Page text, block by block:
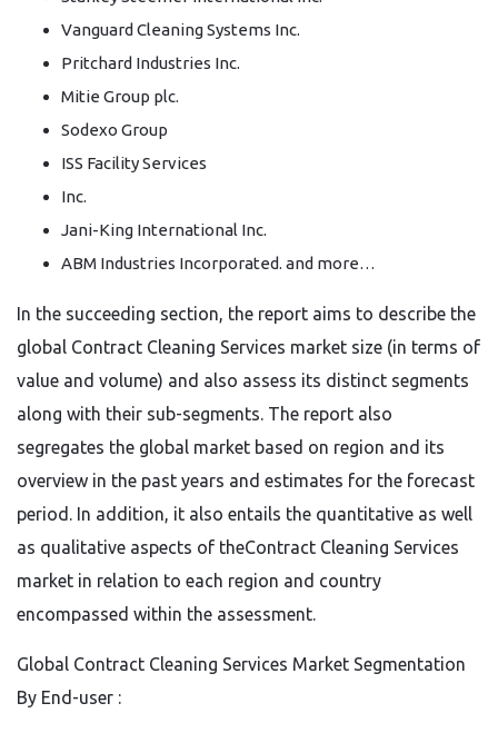
Vanguard Cleaning Systems Inc.
Pritchard Industries Inc.
Mitie Group plc.
Sodexo Group
ISS Facility Services
Inc.
Jani-King International Inc.
ABM Industries Incorporated. and more…
In the succeeding section, the report aims to describe the
global Contract Cleaning Services market size (in terms of
value and volume) and also assess its distinct segments
along with their sub-segments. The report also
segregates the global market based on region and its
overview in the past years and estimates for the forecast
period. In addition, it also entails the quantitative as well
as qualitative aspects of theContract Cleaning Services
market in relation to each region and country
encompassed within the assessment.
Global Contract Cleaning Services Market Segmentation
By End-user :